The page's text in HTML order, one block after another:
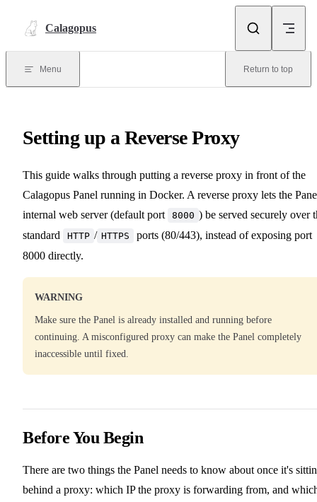
Calagopus
Menu Return to top
Setting up a Reverse Proxy
This guide walks through putting a reverse proxy in front of the
Calagopus Panel running in Docker. A reverse proxy lets the
internal web server (default port
8000 ) be served securely over
standard
HTTP / HTTPS
ports (80/443), instead of exposing port
8000 directly.
WARNING
Make sure the Panel is already installed and running before
continuing. A misconfigured proxy can make the Panel completely
inaccessible until fixed.
Before You Begin
There are two things the Panel needs to know about once it's
behind a proxy: which IP the proxy is forwarding from, and